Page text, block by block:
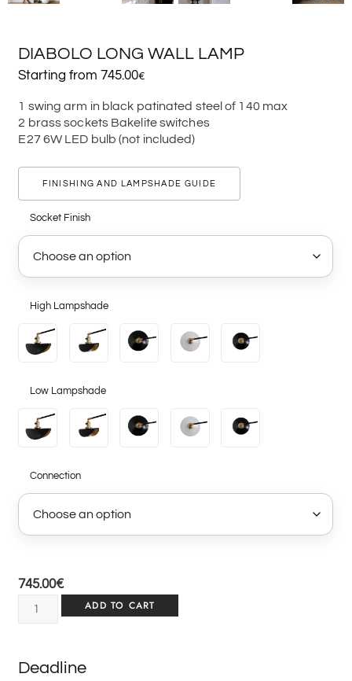
DIABOLO LONG WALL LAMP
Starting from 745.00€
1 swing arm in black patinated steel of 140 max
2 brass sockets Bakelite switches
E27 6W LED bulb (not included)
FINISHING AND LAMPSHADE GUIDE
Socket Finish
High Lampshade
Low Lampshade
Connection
745.00€
ADD TO CART
Deadline